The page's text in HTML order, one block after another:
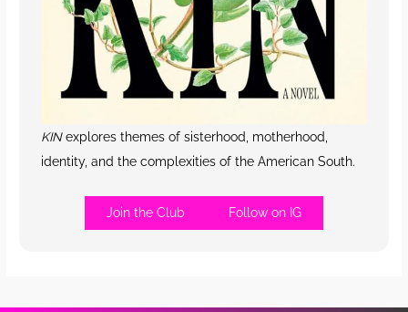
KINexplores themes of sisterhood, motherhood,
identity, and the complexities of the American South.
Join the Club Follow on IG